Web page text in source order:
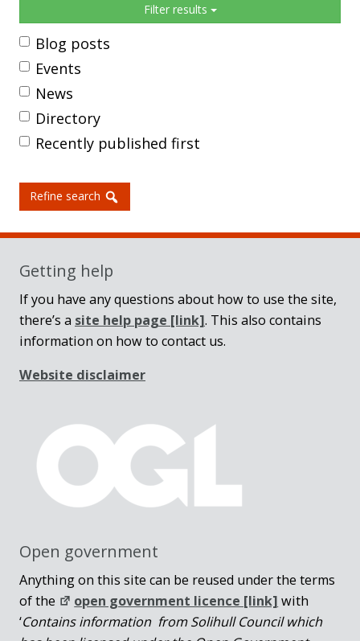
Filter results
Blog posts
Events
News
Directory
Recently published first
Refine search
Getting help
If you have any questions about how to use the site,
there’s a site help page [link]. This also contains
information on how to contact us.
Website disclaimer
Open government
Anything on this site can be reused under the terms
of the
open government licence [link] with
‘Contains information from Solihull Council which